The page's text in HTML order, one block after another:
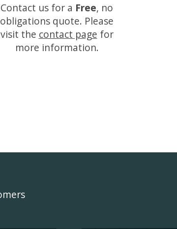
Contact us for a Free, no
obligations quote. Please
visit the contact page for
more information.